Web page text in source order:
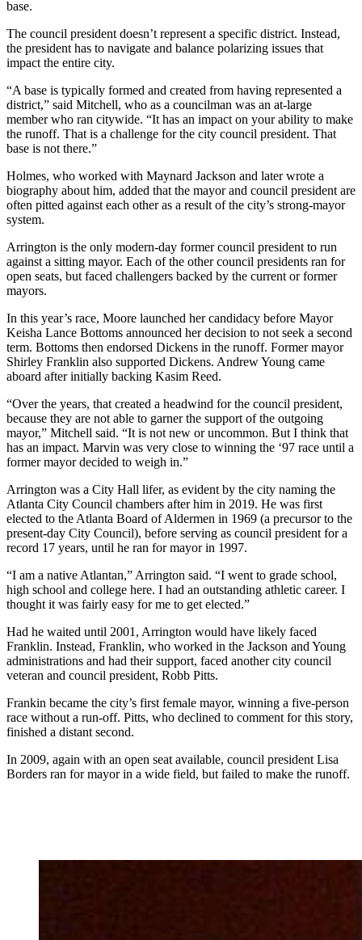
base.
The council president doesn’t represent a specific district. Instead,
the president has to navigate and balance polarizing issues that
impact the entire city.
“A base is typically formed and created from having represented a
district,” said Mitchell, who as a councilman was an at-large
member who ran citywide. “It has an impact on your ability to make
the runoff. That is a challenge for the city council president. That
base is not there.”
Holmes, who worked with Maynard Jackson and later wrote a
biography about him, added that the mayor and council president are
often pitted against each other as a result of the city’s strong-mayor
system.
Arrington is the only modern-day former council president to run
against a sitting mayor. Each of the other council presidents ran for
open seats, but faced challengers backed by the current or former
mayors.
In this year’s race, Moore launched her candidacy before Mayor
Keisha Lance Bottoms announced her decision to not seek a second
term. Bottoms then endorsed Dickens in the runoff. Former mayor
Shirley Franklin also supported Dickens. Andrew Young came
aboard after initially backing Kasim Reed.
“Over the years, that created a headwind for the council president,
because they are not able to garner the support of the outgoing
mayor,” Mitchell said. “It is not new or uncommon. But I think that
has an impact. Marvin was very close to winning the ‘97 race until a
former mayor decided to weigh in.”
Arrington was a City Hall lifer, as evident by the city naming the
Atlanta City Council chambers after him in 2019. He was first
elected to the Atlanta Board of Aldermen in 1969 (a precursor to the
present-day City Council), before serving as council president for a
record 17 years, until he ran for mayor in 1997.
“I am a native Atlantan,” Arrington said. “I went to grade school,
high school and college here. I had an outstanding athletic career. I
thought it was fairly easy for me to get elected.”
Had he waited until 2001, Arrington would have likely faced
Franklin. Instead, Franklin, who worked in the Jackson and Young
administrations and had their support, faced another city council
veteran and council president, Robb Pitts.
Frankin became the city’s first female mayor, winning a five-person
race without a run-off. Pitts, who declined to comment for this story,
finished a distant second.
In 2009, again with an open seat available, council president Lisa
Borders ran for mayor in a wide field, but failed to make the runoff.